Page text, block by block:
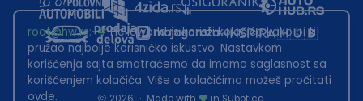
root@hw.rs:~#Helloworld.rs koristi kolačiće kako bi ti
pružao najbolje korisničko iskustvo. Nastavkom
korišćenja sajta smatraćemo da imamo saglasnost sa
korišćenjem kolačića. Više o kolačićima možeš pročitati
ovde.